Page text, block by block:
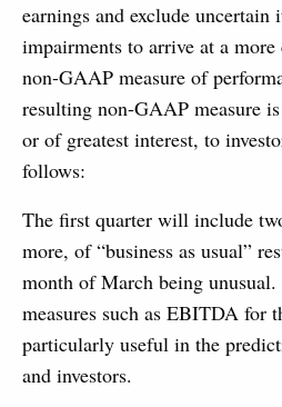
earnings and exclude uncertain
impairments to arrive at a
non-GAAP measure of
resulting non-GAAP measure
or of greatest interest, to
follows:
The first quarter will include
more, of “business as usual”
month of March being
measures such as EBITDA for
particularly useful in the
and investors.